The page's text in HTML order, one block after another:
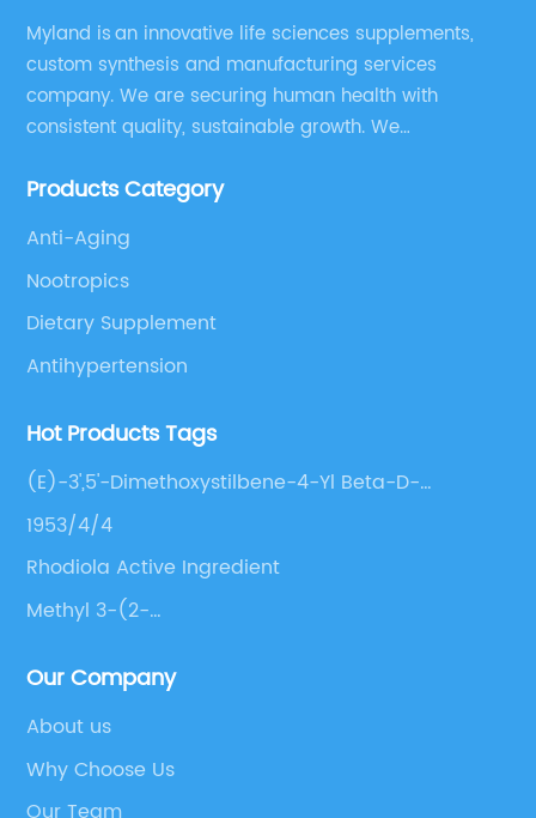
Myland is an innovative life sciences supplements,
custom synthesis and manufacturing services
company. We are securing human health with
consistent quality, sustainable growth. We
supplements, pharmaceutical products, and take
Products Category
Anti-Aging
Nootropics
Dietary Supplement
Antihypertension
Hot Products Tags
(E)-3',5'-Dimethoxystilbene-4-Yl Beta-D-
Glucopyranoside
1953/4/4
Rhodiola Active Ingredient
Methyl 3-(2-
Our Company
About us
Why Choose Us